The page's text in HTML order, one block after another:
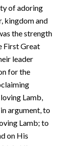
of adoring
kingdom and
the strength
First Great
leader
for the
Lamb,
argument, to
Lamb; to
on His